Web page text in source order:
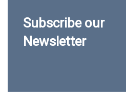
Subscribe our
Newsletter